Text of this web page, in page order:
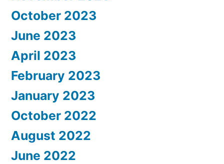
October 2023
June 2023
April 2023
February 2023
January 2023
October 2022
August 2022
June 2022